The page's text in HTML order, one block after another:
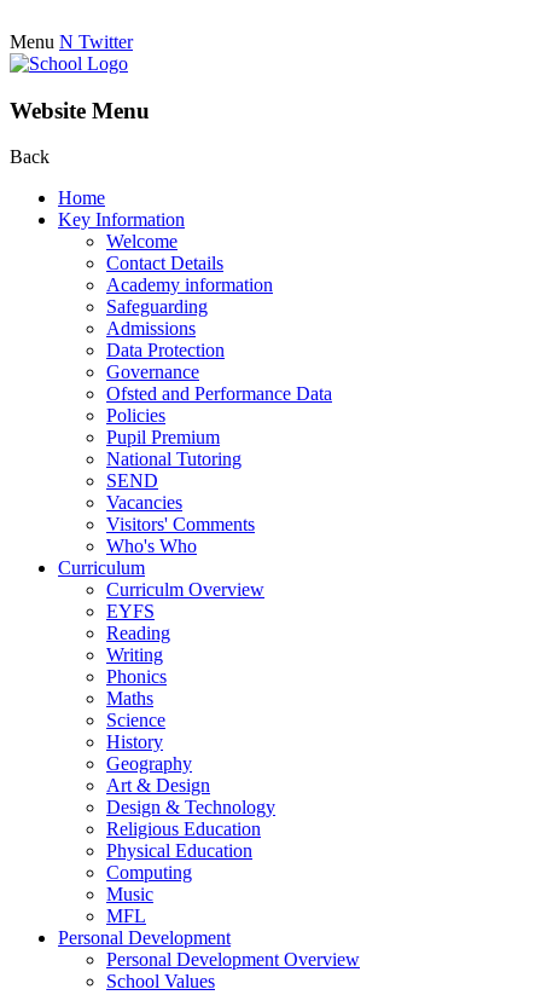
Menu N Twitter
Website Menu
Back
Home
Key Information
Welcome
Contact Details
Academy information
Safeguarding
Admissions
Data Protection
Governance
Ofsted and Performance Data
Policies
Pupil Premium
National Tutoring
SEND
Vacancies
Visitors' Comments
Who's Who
Curriculum
Curriculm Overview
EYFS
Reading
Writing
Phonics
Maths
Science
History
Geography
Art & Design
Design & Technology
Religious Education
Physical Education
Computing
Music
MFL
Personal Development
Personal Development Overview
School Values